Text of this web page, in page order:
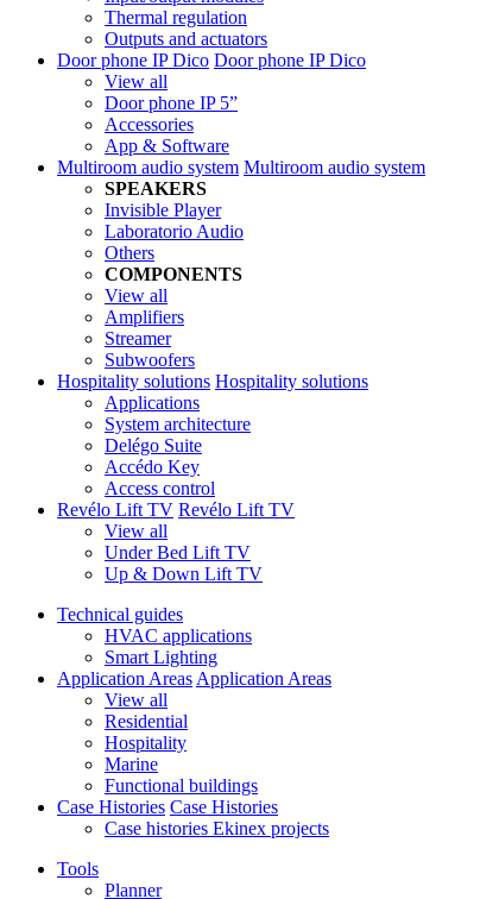
Thermal regulation
Outputs and actuators
Door phone IP Dico Door phone IP Dico
View all
Door phone IP 5”
Accessories
App & Software
Multiroom audio system Multiroom audio system
SPEAKERS
Invisible Player
Laboratorio Audio
Others
COMPONENTS
View all
Amplifiers
Streamer
Subwoofers
Hospitality solutions Hospitality solutions
Applications
System architecture
Delégo Suite
Accédo Key
Access control
Revélo Lift TV Revélo Lift TV
View all
Under Bed Lift TV
Up & Down Lift TV
Technical guides
HVAC applications
Smart Lighting
Application Areas Application Areas
View all
Residential
Hospitality
Marine
Functional buildings
Case Histories Case Histories
Case histories Ekinex projects
Tools
Planner